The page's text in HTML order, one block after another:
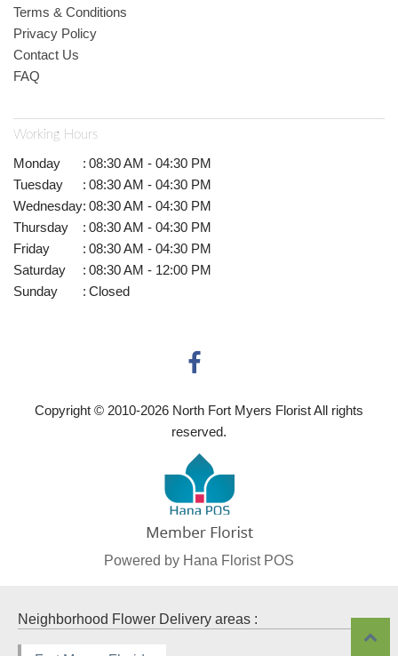
Terms & Conditions
Privacy Policy
Contact Us
FAQ
Working Hours
Monday : 08:30 AM - 04:30 PM
Tuesday
: 08:30 AM - 04:30 PM
Wednesday: 08:30 AM - 04:30 PM
Thursday
: 08:30 AM - 04:30 PM
Friday
: 08:30 AM - 04:30 PM
Saturday
: 08:30 AM - 12:00 PM
Sunday
: Closed
Copyright © 2010-2026 North Fort Myers Florist All rights
reserved.
Powered by Hana Florist POS
Neighborhood Flower Delivery areas :